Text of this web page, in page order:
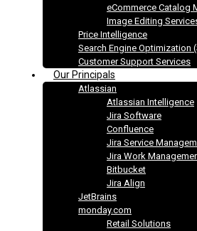
eCommerce Catalog
Image Editing
Price Intelligence
Search Engine Optimization
Customer Support Services
Our Principals
Atlassian
Atlassian Intelligence
Jira Software
Confluence
Jira Service
Jira Work
Bitbucket
Jira Align
JetBrains
monday.com
Retail Solutions